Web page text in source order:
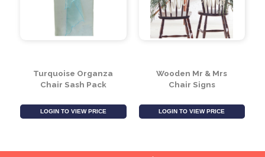
Turquoise Organza
Wooden Mr & Mrs